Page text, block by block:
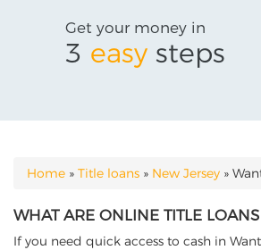
Get your money in
3 easy steps
YOU ARE HERE
Home » Title loans » New Jersey »
WHAT ARE ONLINE TITLE
If you need quick access to cash in